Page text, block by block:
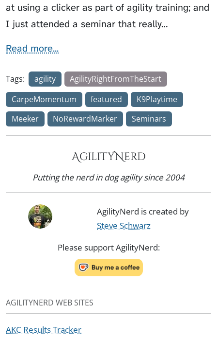
at using a clicker as part of agility training; and
I just attended a seminar that really…
Read more...
Tags: agility
AgilityRightFromTheStart
CarpeMomentum
featured
K9Playtime
Meeker
NoRewardMarker Seminars
AgilityNerd
Putting the nerd in dog agility since 2004
AgilityNerd is created by
Steve Schwarz
Please support AgilityNerd:
AGILITYNERD WEB SITES
AKC Results Tracker